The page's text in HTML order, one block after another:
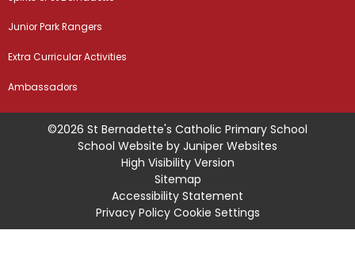
Junior Park Rangers
Extra Curricular Activities
Ambassadors
©2026 St Bernadette's Catholic Primary School
School Website by Juniper Websites
High Visibility Version
Sitemap
Accessibility Statement
Privacy Policy Cookie Settings